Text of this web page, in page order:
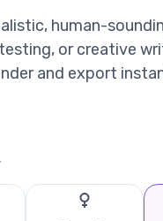
human-
or creative
and export